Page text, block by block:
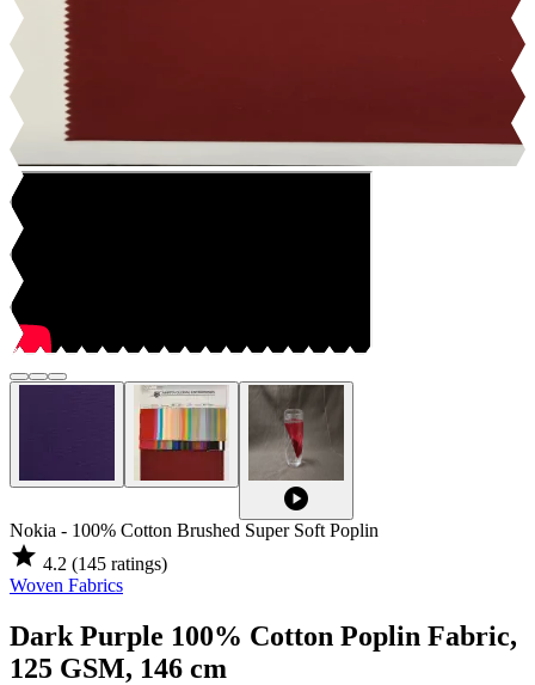
play_circle
Nokia - 100% Cotton Brushed Super Soft Poplin
star 4.2 (145 ratings)
Woven Fabrics
Dark Purple 100% Cotton Poplin Fabric,
125 GSM, 146 cm